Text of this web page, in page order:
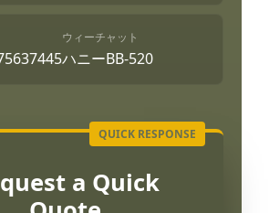
ウィーチャット
ハニーBB-520
a Quick